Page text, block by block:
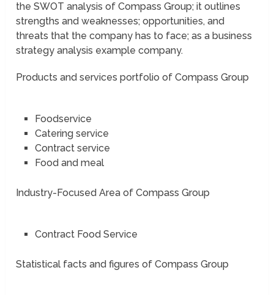
the SWOT analysis of Compass Group; it outlines
strengths and weaknesses; opportunities, and
threats that the company has to face; as a business
strategy analysis example company.
Products and services portfolio of Compass Group
Foodservice
Catering service
Contract service
Food and meal
Industry-Focused Area of Compass Group
Contract Food Service
Statistical facts and figures of Compass Group